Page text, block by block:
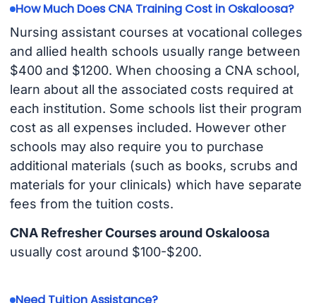
How Much Does CNA Training Cost in Oskaloosa?
Nursing assistant courses at vocational colleges
and allied health schools usually range between
$400 and $1200. When choosing a CNA school,
learn about all the associated costs required at
each institution. Some schools list their program
cost as all expenses included. However other
schools may also require you to purchase
additional materials (such as books, scrubs and
materials for your clinicals) which have separate
fees from the tuition costs.
CNA Refresher Courses around Oskaloosa
usually cost around $100-$200.